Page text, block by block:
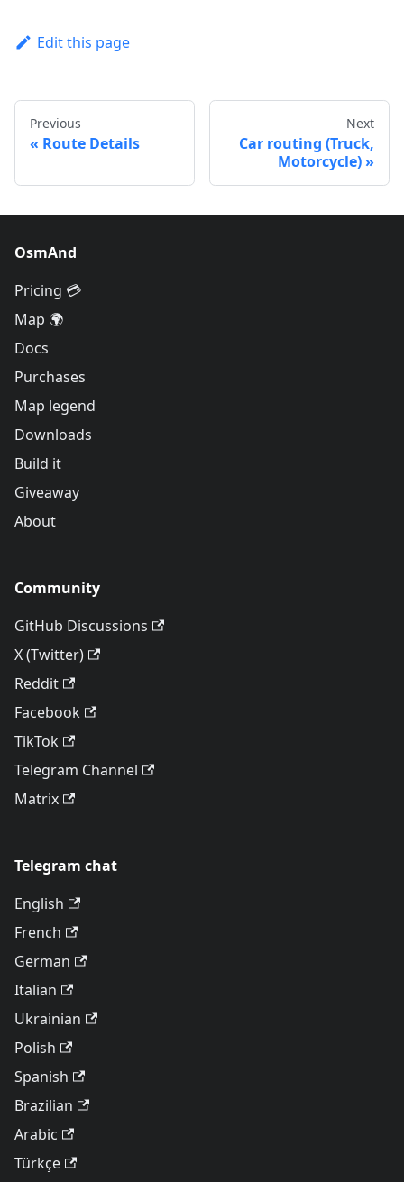
Edit this page
Previous
Route Details
Next
Car routing (Truck,
Motorcycle)
OsmAnd
Pricing 💳
Map 🌍
Docs
Purchases
Map legend
Downloads
Build it
Giveaway
About
Community
GitHub Discussions
X (Twitter)
Reddit
Facebook
TikTok
Telegram Channel
Matrix
Telegram chat
English
French
German
Italian
Ukrainian
Polish
Spanish
Brazilian
Arabic
Türkçe